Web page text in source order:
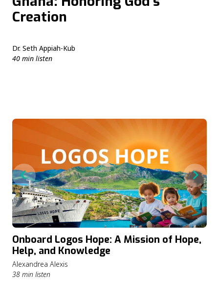
Creation
Dr. Seth Appiah-Kub
40 min listen
Onboard Logos Hope: A Mission of Hope,
Help, and Knowledge
Alexandrea Alexis
38 min listen